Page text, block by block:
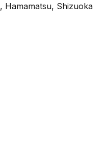
Shizuoka